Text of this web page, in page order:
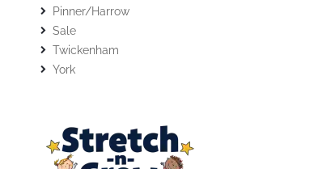
Pinner/Harrow
Sale
Twickenham
York